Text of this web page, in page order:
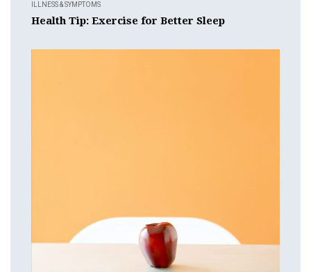
ILLNESS & SYMPTOMS
Health Tip: Exercise for Better Sleep